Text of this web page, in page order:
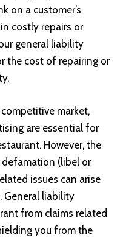
on a customer’s
costly repairs or
general liability
the cost of repairing or
competitive market,
are essential for
However, the
(libel or
issues can arise
liability
from claims related
you from the